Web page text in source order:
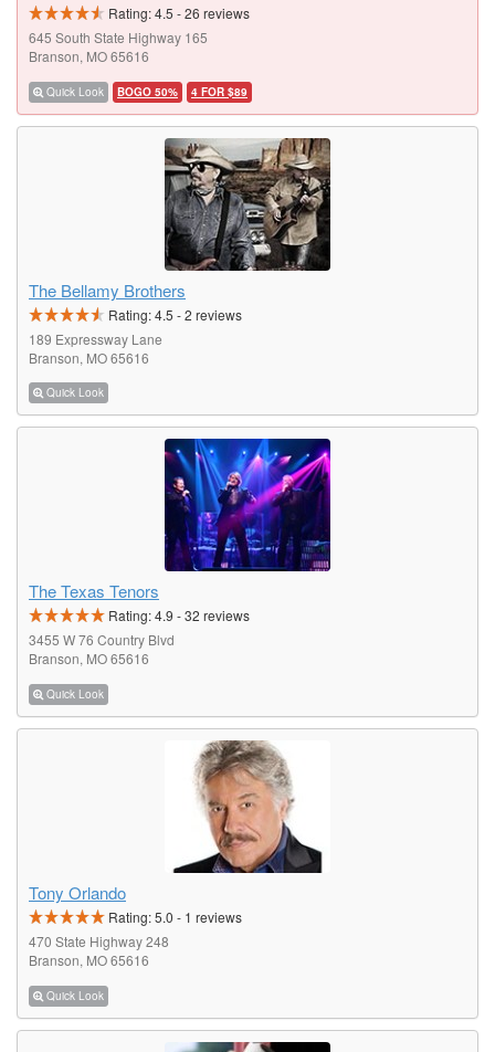
Rating:4.5 -26 reviews
645 South State Highway 165
Branson, MO 65616
Quick Look BOGO 50% 4 FOR $89
The Bellamy Brothers
Rating:4.5 -2 reviews
189 Expressway Lane
Branson, MO 65616
Quick Look
The Texas Tenors
Rating:4.9 -32 reviews
3455 W 76 Country Blvd
Branson, MO 65616
Quick Look
Tony Orlando
Rating:5.0 - 1 reviews
470 State Highway 248
Branson, MO 65616
Quick Look